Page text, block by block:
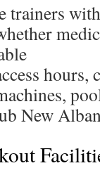
trainers
hours,
New